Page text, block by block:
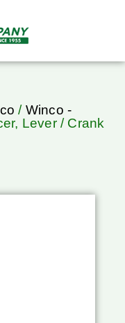
/ Winco -
Lever / Crank